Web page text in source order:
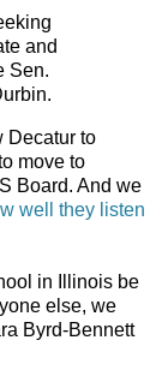
and
Sen.
Decatur to
move to
Board. And we
well they listen
in Illinois be
else, we
Byrd-Bennett